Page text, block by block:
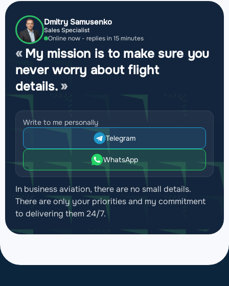
Dmitry Samusenko
Sales Specialist
Online now - replies in 15 minutes
My mission is to make sure you
never worry about flight
details.
Write to me personally
Telegram
WhatsApp
In business aviation, there are no small details.
There are only your priorities and my commitment
to delivering them 24/7.